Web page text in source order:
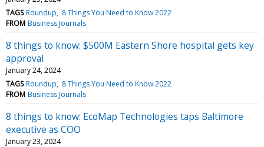
TAGS Roundup
8 Things You Need to Know 2022
FROM Business Journals
8 things to know: $500M Eastern Shore hospital gets key
approval
January 24, 2024
TAGS Roundup
8 Things You Need to Know 2022
FROM Business Journals
8 things to know: EcoMap Technologies taps Baltimore
executive as COO
January 23, 2024